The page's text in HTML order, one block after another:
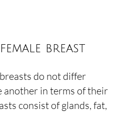
breast
do not differ
another in terms of their
consist of glands, fat,